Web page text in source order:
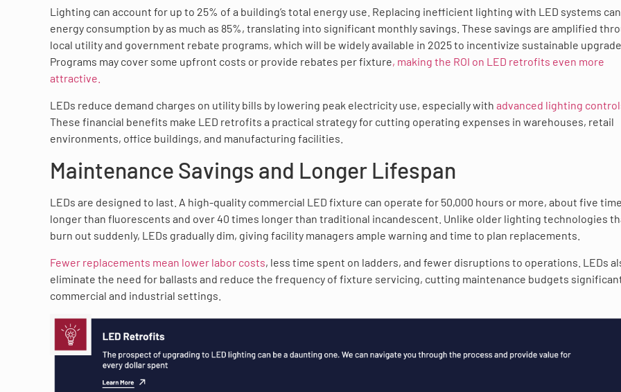
Lighting can account for up to 25% of a building’s total energy use. Replacing inefficient lighting with LED systems
energy consumption by as much as 85%, translating into significant monthly savings. These savings are amplified
local utility and government rebate programs, which will be widely available in 2025 to incentivize sustainable
Programs may cover some upfront costs or provide rebates per fixture, making the ROI on LED retrofits even more
attractive.
LEDs reduce demand charges on utility bills by lowering peak electricity use, especially with advanced lighting
These financial benefits make LED retrofits a practical strategy for cutting operating expenses in warehouses, retail
environments, office buildings, and manufacturing facilities.
Maintenance Savings and Longer Lifespan
LEDs are designed to last. A high-quality commercial LED fixture can operate for 50,000 hours or more, about five
longer than fluorescents and over 40 times longer than traditional incandescent. Unlike older lighting technologies
burn out suddenly, LEDs gradually dim, giving facility managers ample warning and time to plan replacements.
Fewer replacements mean lower labor costs, less time spent on ladders, and fewer disruptions to operations. LEDs
eliminate the need for ballasts and reduce the frequency of fixture servicing, cutting maintenance budgets
commercial and industrial settings.